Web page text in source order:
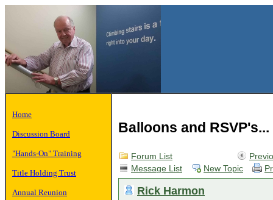
Home
Discussion Board
"Hands-On" Training
Title Holding Trust
Annual Reunion
Balloons and RSVP's...
Forum List
Message List
New Topic
Rick Harmon